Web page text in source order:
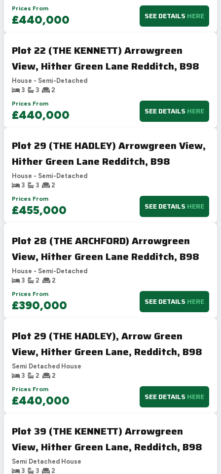
Prices From
£440,000 SEE DETAILS HERE
Plot 22 (THE KENNETT) Arrowgreen
View, Hither Green Lane Redditch, B98
House - Semi-Detached
3
3
2
Prices From
£440,000 SEE DETAILS HERE
Plot 29 (THE HADLEY) Arrowgreen View,
Hither Green Lane Redditch, B98
House - Semi-Detached
3
3
2
Prices From
£455,000 SEE DETAILS HERE
Plot 28 (THE ARCHFORD) Arrowgreen
View, Hither Green Lane Redditch, B98
House - Semi-Detached
3
2
2
Prices From
£390,000 SEE DETAILS HERE
Plot 29 (THE HADLEY), Arrow Green
View, Hither Green Lane, Redditch, B98
Semi Detached House
3
2
2
Prices From
£440,000 SEE DETAILS HERE
Plot 39 (THE KENNETT) Arrowgreen
View, Hither Green Lane, Redditch, B98
Semi Detached House
3
3 2